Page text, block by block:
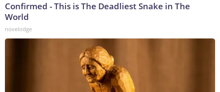
Confirmed - This is The Deadliest Snake in The
World
novelodge